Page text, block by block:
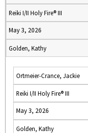
Reiki I/II Holy Fire® III
May 3, 2026
Golden, Kathy
Ortmeier-Crance, Jackie
Reiki I/II Holy Fire® III
May 3, 2026
Golden, Kathy